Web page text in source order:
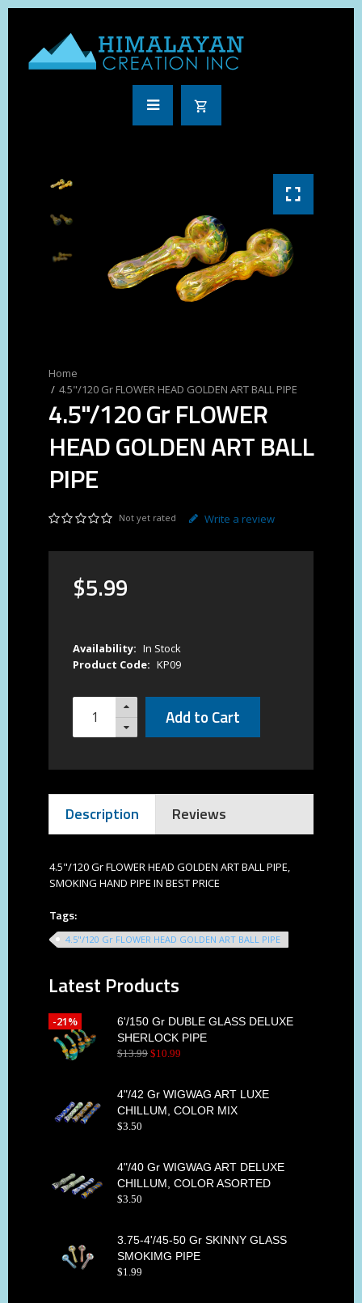
4.5"/120 Gr FLOWER HEAD GOLDEN ART BALL PIPE
4.5"/120 Gr FLOWER
HEAD GOLDEN ART BALL
PIPE
Not yet rated Write a review
$5.99
Availability: In Stock
Product Code: KP09
Add to Cart
Description Reviews
4.5"/120 Gr FLOWER HEAD GOLDEN ART BALL PIPE,
SMOKING HAND PIPE IN BEST PRICE
Tags:
4.5"/120 Gr FLOWER HEAD GOLDEN ART BALL PIPE
Latest Products
6'/150 Gr DUBLE GLASS DELUXE
SHERLOCK PIPE
$13.99 $10.99
-21%
4"/42 Gr WIGWAG ART LUXE
CHILLUM, COLOR MIX
$3.50
4"/40 Gr WIGWAG ART DELUXE
CHILLUM, COLOR ASORTED
$3.50
3.75-4'/45-50 Gr SKINNY GLASS
SMOKIMG PIPE
$1.99